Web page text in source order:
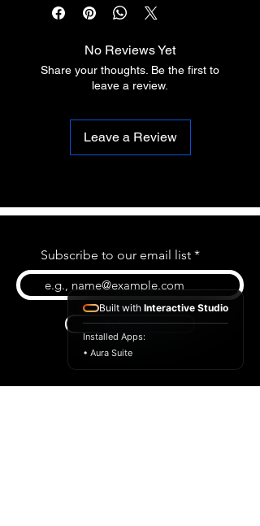
No Reviews Yet
Share your thoughts. Be the first to
leave a review.
Leave a Review
Subscribe to our email list
Subscribe
Built with Interactive Studio
Installed Apps:
• Aura Suite